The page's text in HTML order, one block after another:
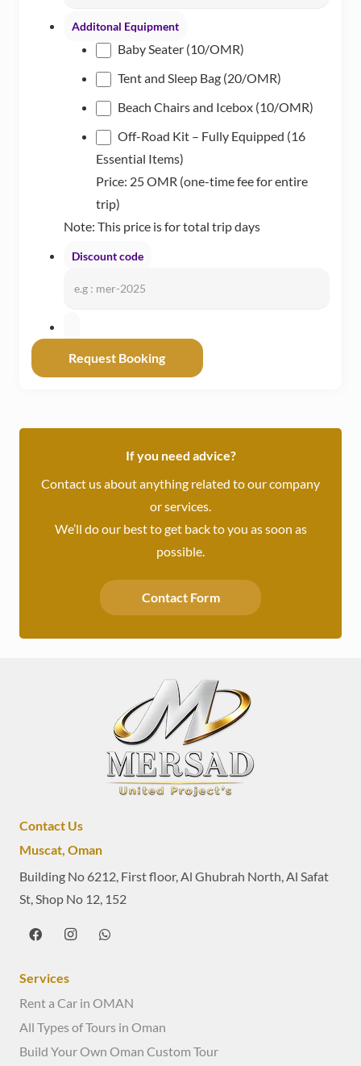
Additonal Equipment
Baby Seater (10/OMR)
Tent and Sleep Bag (20/OMR)
Beach Chairs and Icebox (10/OMR)
Off-Road Kit – Fully Equipped (16
Essential Items)
Price: 25 OMR (one-time fee for entire
trip)
Note: This price is for total trip days
Discount code
If you need advice?
Contact us about anything related to our company
or services.
We’ll do our best to get back to you as soon as
possible.
Contact Form
Contact Us
Muscat, Oman
Building No 6212, First floor, Al Ghubrah North, Al Safat
St, Shop No 12, 152
Services
Rent a Car in OMAN
All Types of Tours in Oman
Build Your Own Oman Custom Tour